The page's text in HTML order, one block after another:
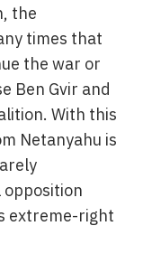
the
times that
the war or
Ben Gvir and
With this
Netanyahu is
extreme-right